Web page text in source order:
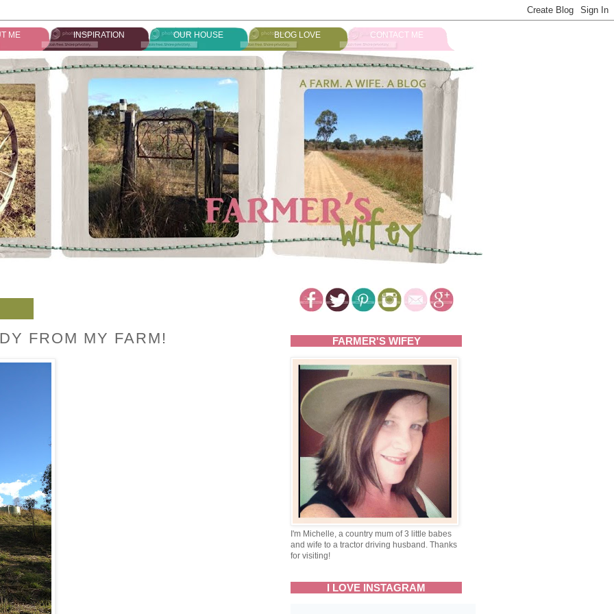
ME INSPIRATION OUR HOUSE BLOG LOVE CONTACT ME
FROM MY FARM! FARMER'S WIFEY
I'm Michelle, a country mum of 3 little babes
and wife to a tractor driving husband. Thanks
for visiting!
I LOVE INSTAGRAM